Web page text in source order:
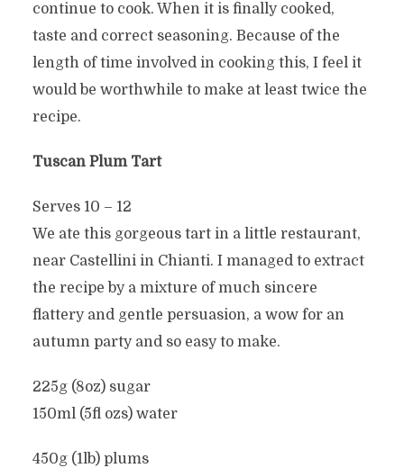
continue to cook. When it is finally cooked,
taste and correct seasoning. Because of the
length of time involved in cooking this, I feel it
would be worthwhile to make at least twice the
recipe.
Tuscan Plum Tart
Serves 10 – 12
We ate this gorgeous tart in a little restaurant,
near Castellini in Chianti. I managed to extract
the recipe by a mixture of much sincere
flattery and gentle persuasion, a wow for an
autumn party and so easy to make.
225g (8oz) sugar
150ml (5fl ozs) water
450g (1lb) plums